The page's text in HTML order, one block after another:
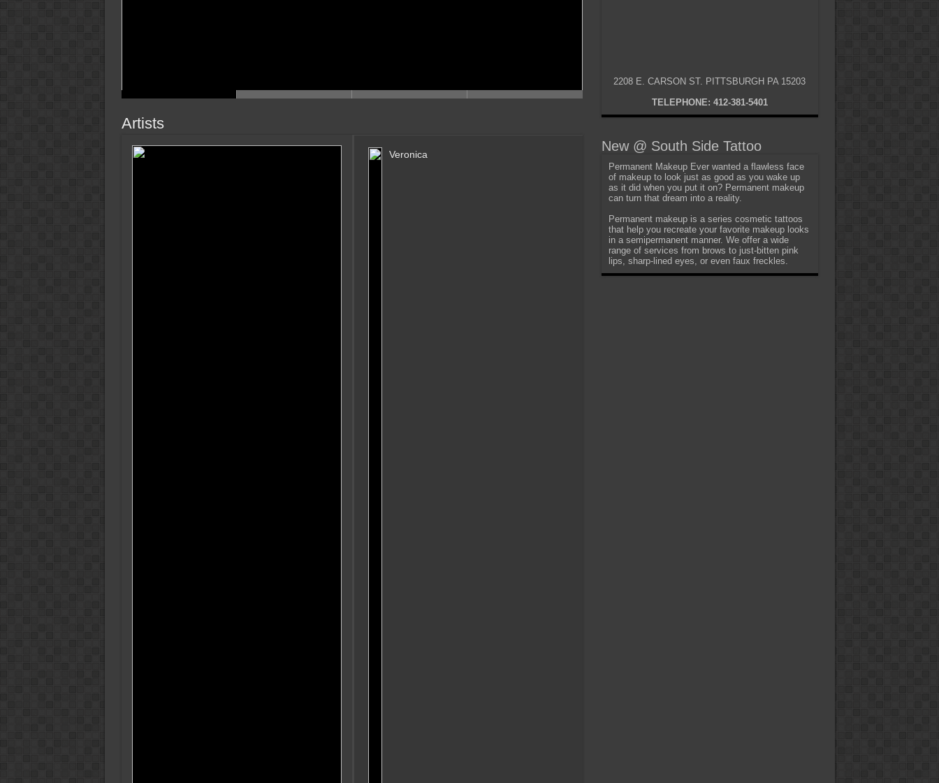
Artists
Veronica
2208 E. CARSON ST. PITTSBURGH PA 15203
TELEPHONE: 412-381-5401
New @ South Side Tattoo
Permanent Makeup Ever wanted a flawless face
of makeup to look just as good as you wake up
as it did when you put it on? Permanent makeup
can turn that dream into a reality.
Permanent makeup is a series cosmetic tattoos
that help you recreate your favorite makeup looks
in a semipermanent manner. We offer a wide
range of services from brows to just-bitten pink
lips, sharp-lined eyes, or even faux freckles.